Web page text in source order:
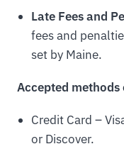
Late Fees and
fees and
set by Maine.
Accepted
Credit Card –
or Discover.